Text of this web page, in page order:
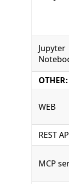
Jupyter
OTHER:
WEB
REST
MCP